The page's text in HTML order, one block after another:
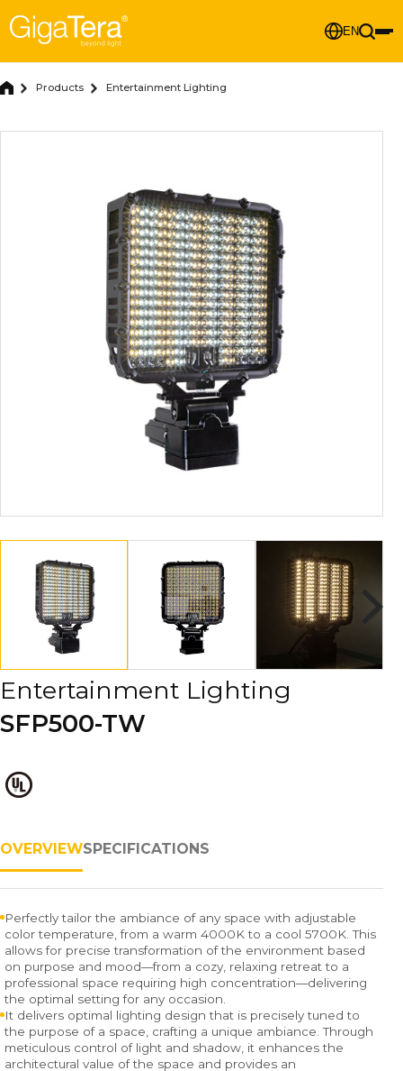
EN
Products Entertainment Lighting
Entertainment Lighting
SFP500-TW
OVERVIEWSPECIFICATIONS
Perfectly tailor the ambiance of any space with adjustable
color temperature, from a warm 4000K to a cool 5700K. This
allows for precise transformation of the environment based
on purpose and mood—from a cozy, relaxing retreat to a
professional space requiring high concentration—delivering
the optimal setting for any occasion.
It delivers optimal lighting design that is precisely tuned to
the purpose of a space, crafting a unique ambiance. Through
meticulous control of light and shadow, it enhances the
architectural value of the space and provides an